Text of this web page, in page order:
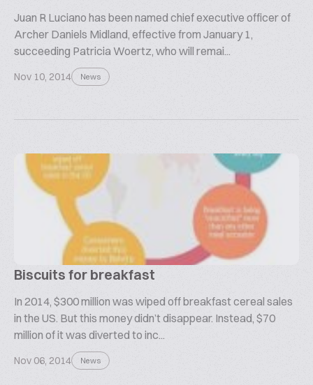
Juan R Luciano has been named chief executive officer of
Archer Daniels Midland, effective from January 1,
succeeding Patricia Woertz, who will remai...
Nov 10, 2014 News
Biscuits for breakfast
In 2014, $300 million was wiped off breakfast cereal sales
in the US. But this money didn’t disappear. Instead, $70
million of it was diverted to inc...
Nov 06, 2014 News